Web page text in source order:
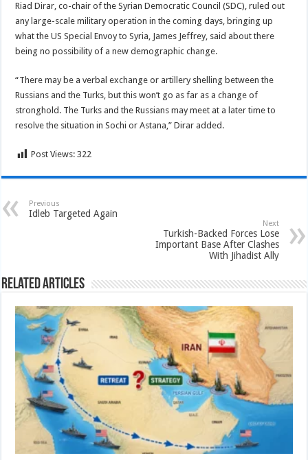
Riad Dirar, co-chair of the Syrian Democratic Council (SDC), ruled out
any large-scale military operation in the coming days, bringing up
what the US Special Envoy to Syria, James Jeffrey, said about there
being no possibility of a new demographic change.
“There may be a verbal exchange or artillery shelling between the
Russians and the Turks, but this won’t go as far as a change of
stronghold. The Turks and the Russians may meet at a later time to
resolve the situation in Sochi or Astana,” Dirar added.
Post Views: 322
Previous
Idleb Targeted Again
Next
Turkish-Backed Forces Lose
Important Base After Clashes
With Jihadist Ally
Related Articles